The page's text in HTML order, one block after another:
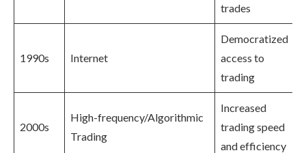
trades
1990s Internet
Democratized
access to
trading
2000s
High-frequency/Algorithmic
Trading
Increased
trading speed
and efficiency